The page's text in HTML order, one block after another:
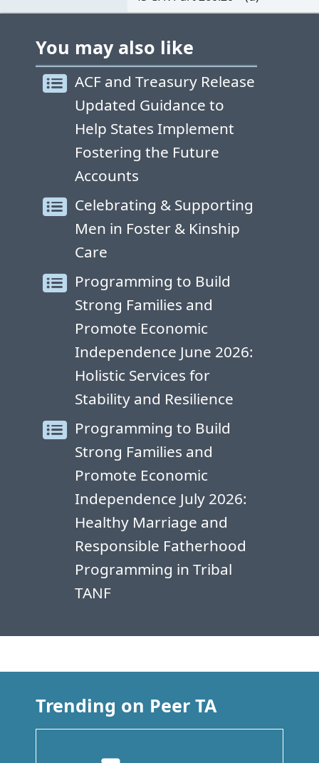
You may also like
ACF and Treasury Release
Updated Guidance to
Help States Implement
Fostering the Future
Accounts
Celebrating & Supporting
Men in Foster & Kinship
Care
Programming to Build
Strong Families and
Promote Economic
Independence June 2026:
Holistic Services for
Stability and Resilience
Programming to Build
Strong Families and
Promote Economic
Independence July 2026:
Healthy Marriage and
Responsible Fatherhood
Programming in Tribal
TANF
Trending on Peer TA